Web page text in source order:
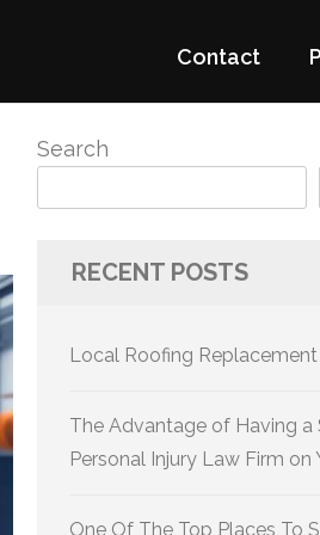
Contact
Search
RECENT POSTS
Local Roofing Replacement
The Advantage of Having a
Personal Injury Law Firm on
One Of The Top Places To